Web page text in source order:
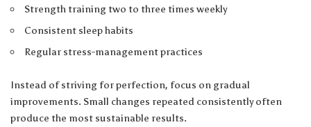
Strength training two to three times weekly
Consistent sleep habits
Regular stress-management practices
Instead of striving for perfection, focus on gradual
improvements. Small changes repeated consistently often
produce the most sustainable results.